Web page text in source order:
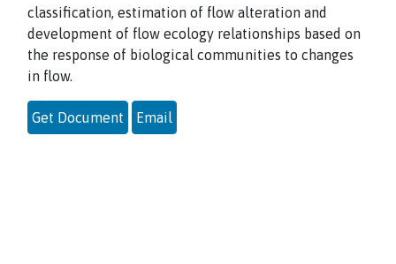
classification, estimation of flow alteration and
development of flow ecology relationships based on
the response of biological communities to changes
in flow.
Get Document Email